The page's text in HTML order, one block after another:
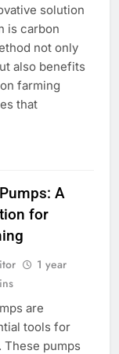
solution
is carbon
not only
also benefits
farming
that
A
for
1 year
are
tools for
These pumps